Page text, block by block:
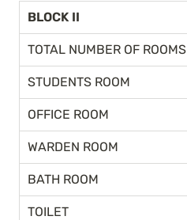
BLOCK II
TOTAL NUMBER OF ROOMS
STUDENTS ROOM
OFFICE ROOM
WARDEN ROOM
BATH ROOM
TOILET